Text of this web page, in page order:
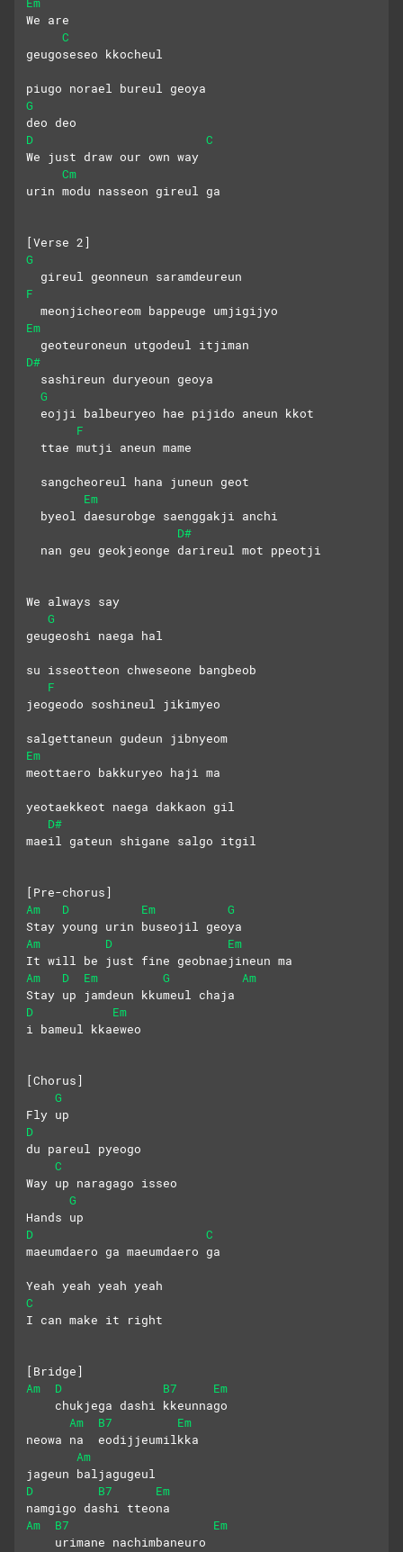
We are
C
geugoseseo kkocheul
piugo norael bureul geoya
G
deo deo
D
C
We just draw our own way
Cm
urin modu nasseon gireul ga
[Verse 2]
G
  gireul geonneun saramdeureun
F
  meonjicheoreom bappeuge umjigijyo
Em
  geoteuroneun utgodeul itjiman
D#
  sashireun duryeoun geoya
G
  eojji balbeuryeo hae pijido aneun kkot
F
  ttae mutji aneun mame
  sangcheoreul hana juneun geot
Em
  byeol daesurobge saenggakji anchi
D#
  nan geu geokjeonge darireul mot ppeotji
We always say
G
geugeoshi naega hal
su isseotteon chweseone bangbeob
F
jeogeodo soshineul jikimyeo
salgettaneun gudeun jibnyeom
Em
meottaero bakkuryeo haji ma
yeotaekkeot naega dakkaon gil
D#
maeil gateun shigane salgo itgil
[Pre-chorus]
Am
D Em
G
Stay young urin buseojil geoya
Am
D
Em
It will be just fine geobnaejineun ma
Am
D Em G
Am
Stay up jamdeun kkumeul chaja
D
Em
i bameul kkaeweo
[Chorus]
G
Fly up
D
du pareul pyeogo
C
Way up naragago isseo
G
Hands up
D
C
maeumdaero ga maeumdaero ga
Yeah yeah yeah yeah
C
I can make it right
[Bridge]
Am
D B7
Em
    chukjega dashi kkeunnago
Am
B7
Em
neowa na  eodijjeumilkka
Am
jageun baljagugeul
D
B7
Em
namgigo dashi tteona
Am
B7
Em
    urimane nachimbaneuro